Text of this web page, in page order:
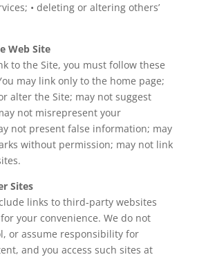
• deleting or altering others’
Web Site
to the Site, you must follow these
may link only to the home page;
alter the Site; may not suggest
not misrepresent your
not present false information; may
without permission; may not link
Sites
links to third‑party websites
your convenience. We do not
or assume responsibility for
and you access such sites at